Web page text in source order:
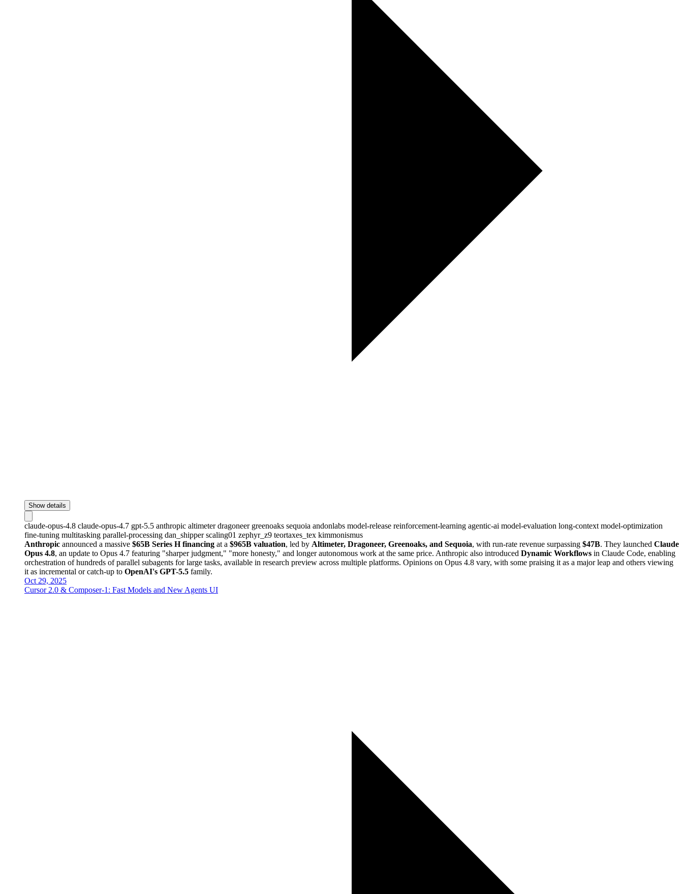
Show details
claude-opus-4.8 claude-opus-4.7 gpt-5.5 anthropic altimeterdragoneer greenoaks sequoia andonlabs model-release reinforcement-learning agentic-ai model-evaluation long-context model-optimization
fine-tuning multitasking parallel-processing dan_shipperscaling01 zephyr_z9 teortaxes_tex kimmonismus
Anthropic announced a massive $65B Series H financing at a $965B valuation, led by Altimeter, Dragoneer, Greenoaks, and Sequoia, with run-rate revenue surpassing $47B. They launched Claude
Opus 4.8, an update to Opus 4.7 featuring "sharper judgment," "more honesty," and longer autonomous work at the same price. Anthropic also introduced Dynamic Workflows in Claude Code, enabling
orchestration of hundreds of parallel subagents for large tasks, available in research preview across multiple platforms. Opinions on Opus 4.8 vary, with some praising it as a major leap and others viewing
it as incremental or catch-up to OpenAI's GPT-5.5 family.
Oct 29, 2025
Cursor 2.0 & Composer-1: Fast Models and New Agents UI